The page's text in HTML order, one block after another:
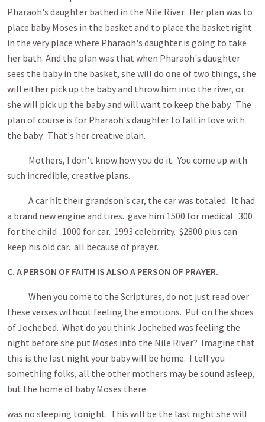
Pharaoh's daughter bathed in the Nile River. Her plan was to
place baby Moses in the basket and to place the basket right
in the very place where Pharaoh's daughter is going to take
her bath. And the plan was that when Pharaoh's daughter
sees the baby in the basket, she will do one of two things, she
will either pick up the baby and throw him into the river, or
she will pick up the baby and will want to keep the baby. The
plan of course is for Pharaoh's daughter to fall in love with
the baby. That's her creative plan.
Mothers, I don't know how you do it. You come up with
such incredible, creative plans.
A car hit their grandson's car, the car was totaled. It had
a brand new engine and tires. gave him 1500 for medical 300
for the child 1000 for car. 1993 celebrrity. $2800 plus can
keep his old car. all because of prayer.
C. A PERSON OF FAITH IS ALSO A PERSON OF PRAYER.
When you come to the Scriptures, do not just read over
these verses without feeling the emotions. Put on the shoes
of Jochebed. What do you think Jochebed was feeling the
night before she put Moses into the Nile River? Imagine that
this is the last night your baby will be home. I tell you
something folks, all the other mothers may be sound asleep,
but the home of baby Moses there
was no sleeping tonight. This will be the last night she will